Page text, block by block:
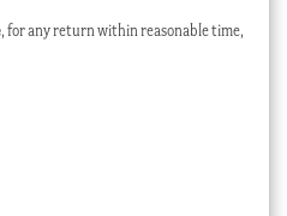
, for any return within reasonable time,